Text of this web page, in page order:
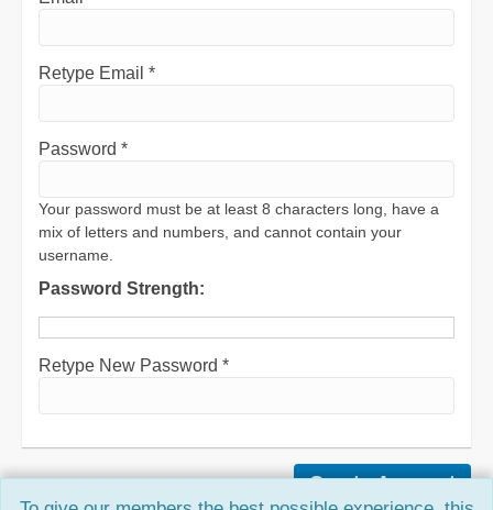
Retype Email *
Password *
Your password must be at least 8 characters long, have a
mix of letters and numbers, and cannot contain your
username.
Password Strength:
Retype New Password *